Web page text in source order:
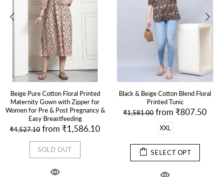
Beige Pure Cotton Floral Printed
Maternity Gown with Zipper for
Women for Pre & Post Pregnancy &
Easy Breastfeeding
₹4,527.10 from ₹1,586.10
SOLD OUT
Black & Beige Cotton Blend Floral
Printed Tunic
₹1,581.00 from ₹807.50
XXL
SELECT OPT